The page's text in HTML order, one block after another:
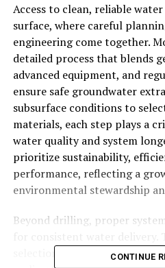
Access to clean, reliable
surface, where careful
engineering come together.
detailed process that blends
advanced equipment, and
ensure safe groundwater
subsurface conditions to
materials, each step plays a
water quality and system
prioritize sustainability,
performance, reflecting a
environmental stewardship
Beyond drilling, proper
selection, pressure system
CONTINUE